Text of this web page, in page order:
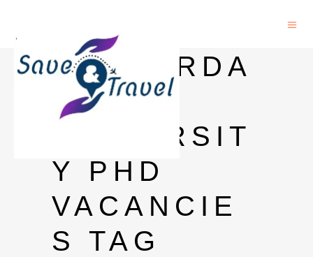
AMSTERDA
M
UNIVERSIT
Y PHD
VACANCIE
S TAG